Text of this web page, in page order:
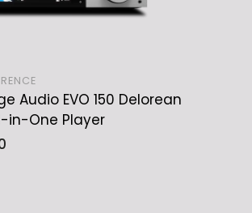
SOLD OUT
Audio EVO 150 Delorean
in-One Player